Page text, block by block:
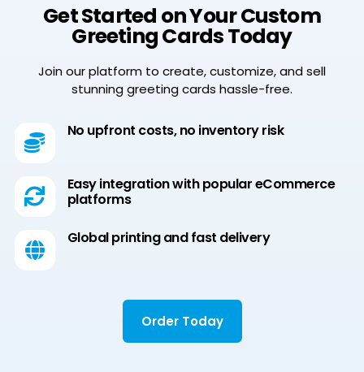
Get Started on Your Custom
Greeting Cards Today
Join our platform to create, customize, and sell
stunning greeting cards hassle-free.
No upfront costs, no inventory risk
Easy integration with popular eCommerce
platforms
Global printing and fast delivery
Order Today